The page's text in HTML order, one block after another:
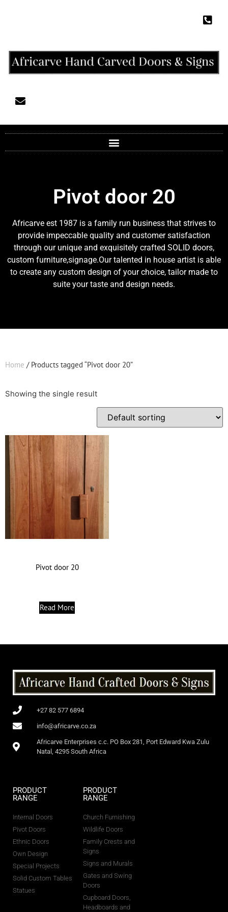
Pivot door 20
Africarve est 1987 is a family run business that strives to
provide impeccable quality and customer satisfaction
through our unique and exquisitely crafted SOLID doors,
custom furniture,signage.Our talented in house artist is able
to create any custom design of your choice, tailor made to
suite your taste and design needs.
Home / Products tagged “Pivot door 20”
Showing the single result
Pivot door 20
Read More
+27 82 577 6894
info@africarve.co.za
Africarve Enterprises c.c. PO Box 281, Port Edward Kwa Zulu
Natal, 4295 South Africa
PRODUCT
RANGE
Internal Doors
Pivot Doors
Ethnic Doors
Own Design
Special Projects
Solid Custom Tables
Statues
PRODUCT
RANGE
Church Furnishing
Wildlife Doors
Family Crests and
Signs
Signs and Murals
Gates and Swing
Doors
Cupboard Doors,
Headboards and